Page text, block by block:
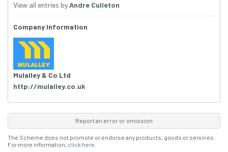
View all entries byAndre Culleton
Company Information
Mulalley & Co Ltd
http://mulalley.co.uk
Report an error or omission
The Scheme does not promote or endorse any products, goods or services.
For more information, click here